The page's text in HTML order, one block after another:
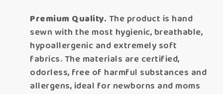
Premium Quality. The product is hand
sewn with the most hygienic, breathable,
hypoallergenic and extremely soft
fabrics. The materials are certified,
odorless, free of harmful substances and
allergens, ideal for newborns and moms